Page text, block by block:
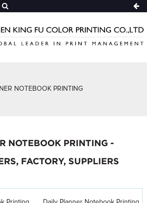
NOTEBOOK PRINTING
NOTEBOOK PRINTING -
FACTORY, SUPPLIERS